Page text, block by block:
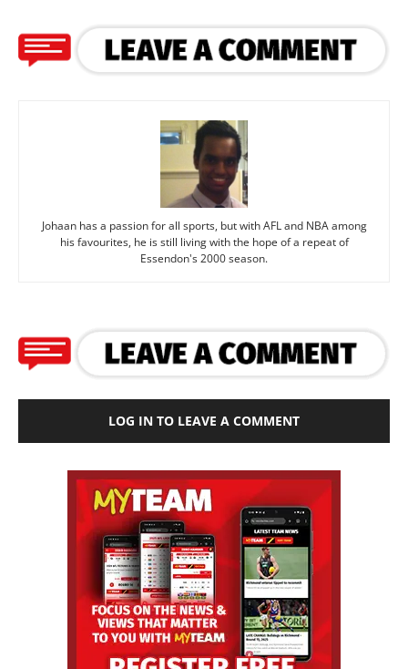
Johaan has a passion for all sports, but with AFL and NBA among
his favourites, he is still living with the hope of a repeat of
Essendon's 2000 season.
LOG IN TO LEAVE A COMMENT